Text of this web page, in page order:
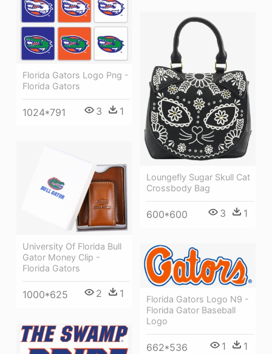
Florida Gators Logo Png -
Florida Gators
1024*791 3 1
Loungefly Sugar Skull Cat
Crossbody Bag
600*600 3 1
University Of Florida Bull
Gator Money Clip -
Florida Gators
1000*625 2 1
Florida Gators Logo N9 -
Florida Gator Baseball
Logo
662*536 1 1